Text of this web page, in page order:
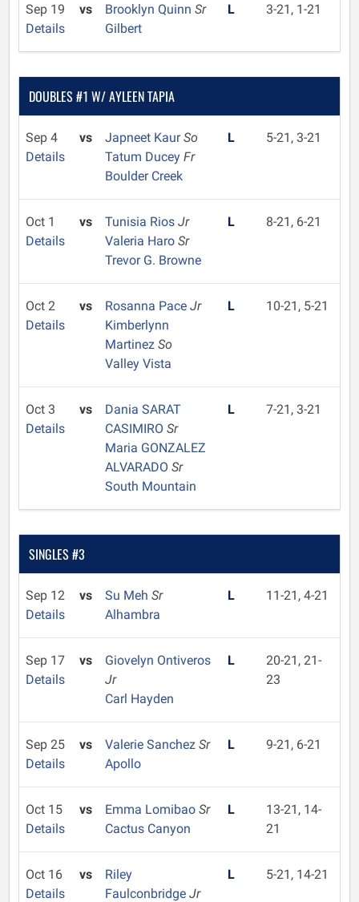
Sep 19
Details
vs Brooklyn Quinn Sr
Gilbert
L 3-21, 1-21
DOUBLES #1 W/ AYLEEN TAPIA
Sep 4
Details
vs Japneet KaurSo
Tatum Ducey Fr
Boulder Creek
L 5-21, 3-21
Oct 1
Details
vs Tunisia Rios Jr
Valeria Haro Sr
Trevor G. Browne
L 8-21, 6-21
Oct 2
Details
vs Rosanna Pace Jr
Kimberlynn
Martinez So
Valley Vista
L 10-21, 5-21
Oct 3
Details
vs
Dania SARAT
CASIMIRO Sr
Maria GONZALEZ
ALVARADO Sr
South Mountain
L 7-21, 3-21
SINGLES #3
Sep 12
Details
vs Su Meh Sr
Alhambra
L 11-21, 4-21
Sep 17
Details
vs
Giovelyn Ontiveros
Jr
Carl Hayden
L
20-21, 21-
23
Sep 25
Details
vs Valerie Sanchez Sr
Apollo
L 9-21, 6-21
Oct 15
Details
vs Emma Lomibao Sr
Cactus Canyon
L
13-21, 14-
21
Oct 16
Details
vs
Riley
Faulconbridge Jr
L 5-21, 14-21